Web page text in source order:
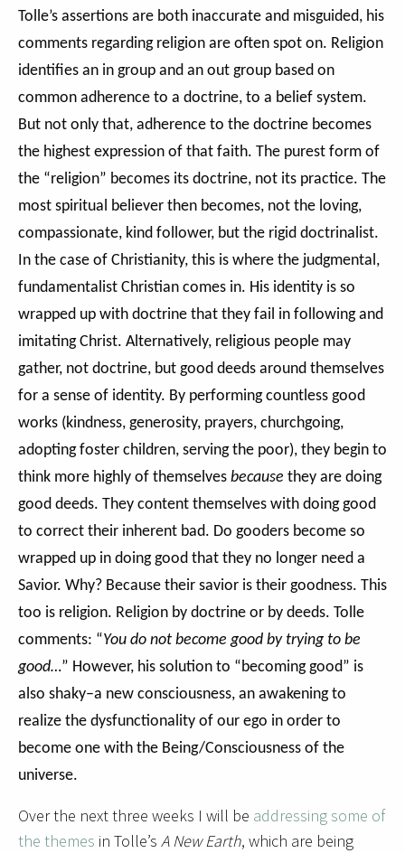
Tolle’s assertions are both inaccurate and misguided, his
comments regarding religion are often spot on. Religion
identifies an in group and an out group based on
common adherence to a doctrine, to a belief system.
But not only that, adherence to the doctrine becomes
the highest expression of that faith. The purest form of
the “religion” becomes its doctrine, not its practice. The
most spiritual believer then becomes, not the loving,
compassionate, kind follower, but the rigid doctrinalist.
In the case of Christianity, this is where the judgmental,
fundamentalist Christian comes in. His identity is so
wrapped up with doctrine that they fail in following and
imitating Christ. Alternatively, religious people may
gather, not doctrine, but good deeds around themselves
for a sense of identity. By performing countless good
works (kindness, generosity, prayers, churchgoing,
adopting foster children, serving the poor), they begin to
think more highly of themselves because they are doing
good deeds. They content themselves with doing good
to correct their inherent bad. Do gooders become so
wrapped up in doing good that they no longer need a
Savior. Why? Because their savior is their goodness. This
too is religion. Religion by doctrine or by deeds. Tolle
comments: “You do not become good by trying to be
good…” However, his solution to “becoming good” is
also shaky–a new consciousness, an awakening to
realize the dysfunctionality of our ego in order to
become one with the Being/Consciousness of the
universe.
Over the next three weeks I will be addressing some of
the themes in Tolle’s A New Earth, which are being